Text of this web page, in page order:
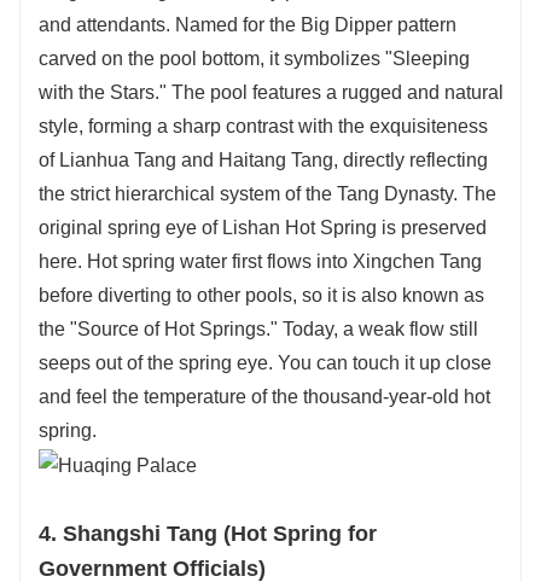
and attendants. Named for the Big Dipper pattern
carved on the pool bottom, it symbolizes "Sleeping
with the Stars." The pool features a rugged and natural
style, forming a sharp contrast with the exquisiteness
of Lianhua Tang and Haitang Tang, directly reflecting
the strict hierarchical system of the Tang Dynasty. The
original spring eye of Lishan Hot Spring is preserved
here. Hot spring water first flows into Xingchen Tang
before diverting to other pools, so it is also known as
the "Source of Hot Springs." Today, a weak flow still
seeps out of the spring eye. You can touch it up close
and feel the temperature of the thousand-year-old hot
spring.
4. Shangshi Tang (Hot Spring for
Government Officials)